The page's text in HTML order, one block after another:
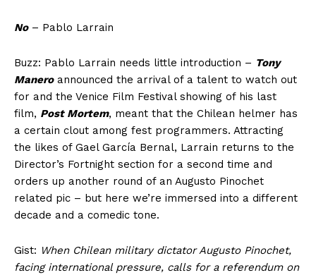
No– Pablo Larrain
Buzz: Pablo Larrain needs little introduction – Tony
Maneroannounced the arrival of a talent to watch out
for and the Venice Film Festival showing of his last
film, Post Mortem, meant that the Chilean helmer has
a certain clout among fest programmers. Attracting
the likes of Gael García Bernal, Larrain returns to the
Director’s Fortnight section for a second time and
orders up another round of an Augusto Pinochet
related pic – but here we’re immersed into a different
decade and a comedic tone.
Gist: When Chilean military dictator Augusto Pinochet,
facing international pressure, calls for a referendum on